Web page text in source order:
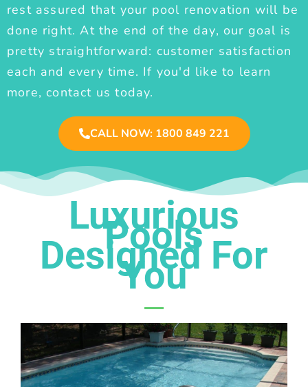
rest assured that your pool renovation will be
done right. At the end of the day, our goal is
pretty straightforward: customer satisfaction
each and every time. If you'd like to learn
more, contact us today.
CALL NOW: 1800 849 221
Luxurious
Pools
Designed For
You